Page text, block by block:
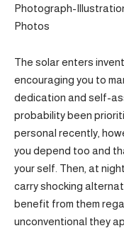
Photograph-
Photos
The solar enters
encouraging you to
dedication and self-
probability been
personal recently,
you depend too and
your self. Then, at
carry shocking
benefit from them
unconventional they